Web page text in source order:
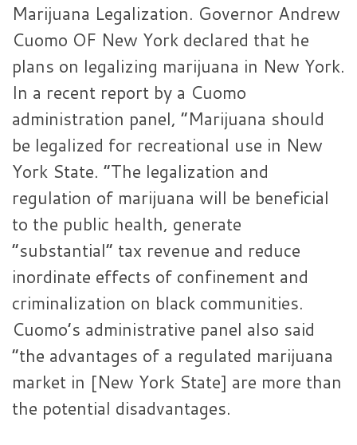
Marijuana Legalization. Governor Andrew
Cuomo OF New York declared that he
plans on legalizing marijuana in New York.
In a recent report by a Cuomo
administration panel, “Marijuana should
be legalized for recreational use in New
York State. “The legalization and
regulation of marijuana will be beneficial
to the public health, generate
“substantial” tax revenue and reduce
inordinate effects of confinement and
criminalization on black communities.
Cuomo’s administrative panel also said
“the advantages of a regulated marijuana
market in [New York State] are more than
the potential disadvantages.